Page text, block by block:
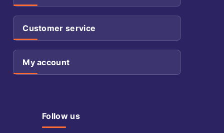
Customer service
My account
Follow us